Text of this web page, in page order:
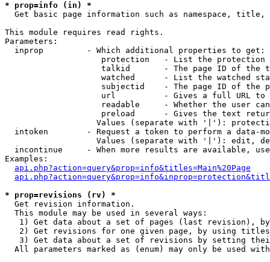
* prop=info (in) *
Get basic page information such as namespace,
This module requires read rights.
Parameters:
  inprop         - Which additional properties to get:
protection   - List the protection
talkid       - The page ID of the
watched      - List the watched
subjectid    - The page ID of the
url          - Gives a full URL
readable     - Whether the user
preload      - Gives the text
Values (separate with '|'):
intoken        - Request a token to perform a data-
Values (separate with '|'): edit,
incontinue     - When more results are available,
Examples:
api.php?action=query&prop=info&titles=Main%20Page
* prop=revisions (rv) *
Get revision information.
  This module may be used in several ways:
1) Get data about a set of pages (last revision),
2) Get revisions for one given page, by using
3) Get data about a set of revisions by setting
All parameters marked as (enum) may only be used